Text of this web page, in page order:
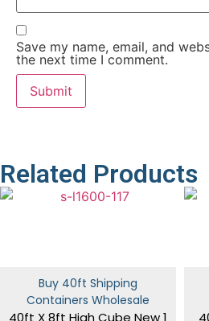
Save my name, email, and
the next time I comment.
Related Products
Buy 40ft Shipping
Containers Wholesale
40ft X 8ft High Cube New 1